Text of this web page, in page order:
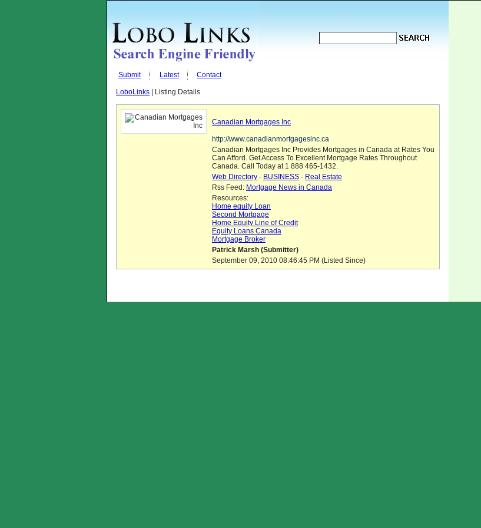
Submit Latest Contact
LoboLinks | Listing Details
Canadian Mortgages Inc
http://www.canadianmortgagesinc.ca
Canadian Mortgages Inc Provides Mortgages in Canada at Rates You
Can Afford. Get Access To Excellent Mortgage Rates Throughout
Canada. Call Today at 1 888 465-1432.
Web Directory - BUSINESS - Real Estate
Rss Feed: Mortgage News in Canada
Resources:
Home equity Loan
Second Mortgage
Home Equity Line of Credit
Equity Loans Canada
Mortgage Broker
Patrick Marsh (Submitter)
September 09, 2010 08:46:45 PM (Listed Since)